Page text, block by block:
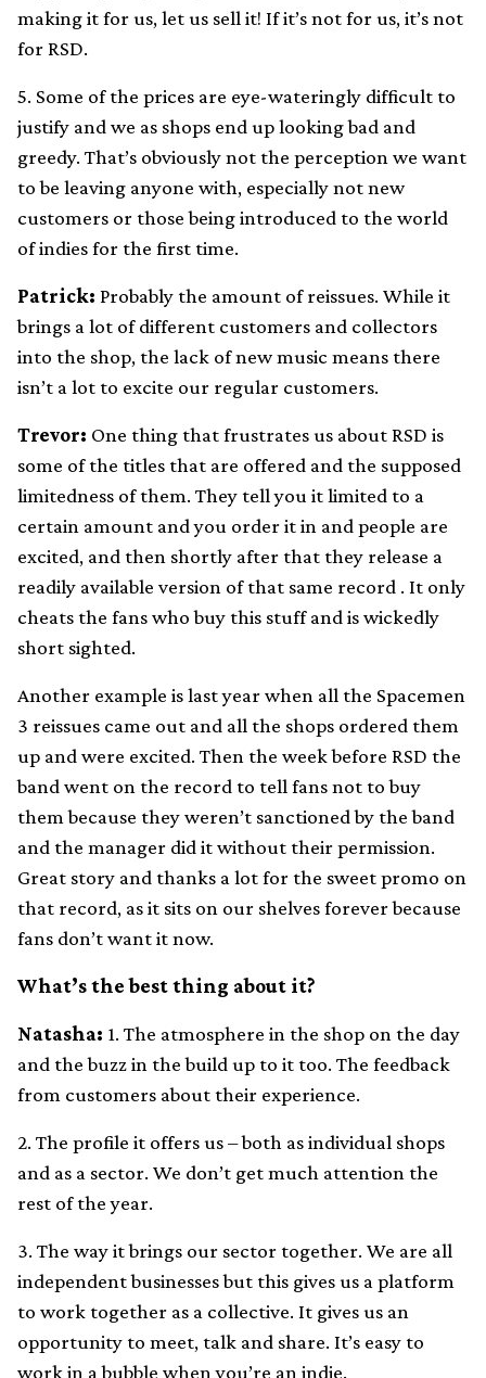
making it for us, let us sell it! If it’s not for us, it’s not
for RSD.
5. Some of the prices are eye-wateringly difficult to
justify and we as shops end up looking bad and
greedy. That’s obviously not the perception we want
to be leaving anyone with, especially not new
customers or those being introduced to the world
of indies for the first time.
Patrick: Probably the amount of reissues. While it
brings a lot of different customers and collectors
into the shop, the lack of new music means there
isn’t a lot to excite our regular customers.
Trevor: One thing that frustrates us about RSD is
some of the titles that are offered and the supposed
limitedness of them. They tell you it limited to a
certain amount and you order it in and people are
excited, and then shortly after that they release a
readily available version of that same record . It only
cheats the fans who buy this stuff and is wickedly
short sighted.
Another example is last year when all the Spacemen
3 reissues came out and all the shops ordered them
up and were excited. Then the week before RSD the
band went on the record to tell fans not to buy
them because they weren’t sanctioned by the band
and the manager did it without their permission.
Great story and thanks a lot for the sweet promo on
that record, as it sits on our shelves forever because
fans don’t want it now.
What’s the best thing about it?
Natasha: 1. The atmosphere in the shop on the day
and the buzz in the build up to it too. The feedback
from customers about their experience.
2. The profile it offers us – both as individual shops
and as a sector. We don’t get much attention the
rest of the year.
3. The way it brings our sector together. We are all
independent businesses but this gives us a platform
to work together as a collective. It gives us an
opportunity to meet, talk and share. It’s easy to
work in a bubble when you’re an indie.